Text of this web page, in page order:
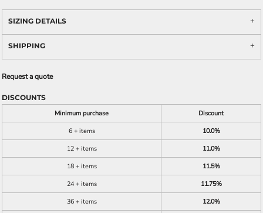
SIZING DETAILS
SHIPPING
Request a quote
DISCOUNTS
Minimum purchase
Discount
6 + items
10.0%
12 + items
11.0%
18 + items
11.5%
24 + items
11.75%
36 + items
12.0%